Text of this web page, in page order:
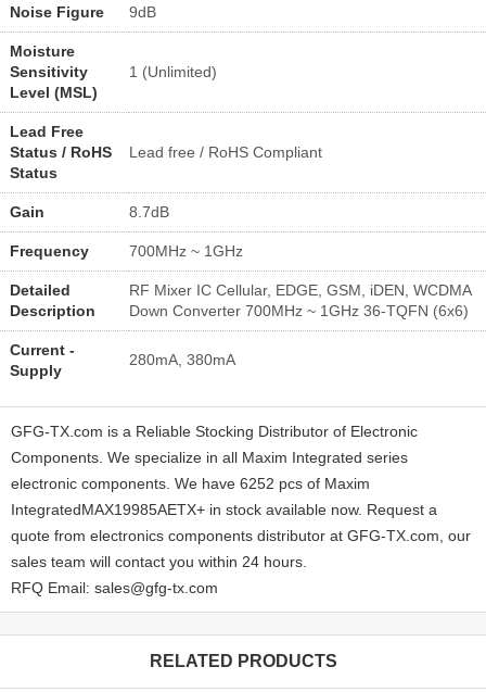
Noise Figure 9dB
Moisture
Sensitivity
Level (MSL)
1 (Unlimited)
Lead Free
Status / RoHS
Status
Lead free / RoHS Compliant
Gain 8.7dB
Frequency 700MHz ~ 1GHz
Detailed
Description
RF Mixer IC Cellular, EDGE, GSM, iDEN, WCDMA
Down Converter 700MHz ~ 1GHz 36-TQFN (6x6)
Current -
Supply
280mA, 380mA
GFG-TX.com is a Reliable Stocking Distributor of Electronic
Components. We specialize in all Maxim Integrated series
electronic components. We have 6252 pcs of Maxim
IntegratedMAX19985AETX+ in stock available now. Request a
quote from electronics components distributor at GFG-TX.com, our
sales team will contact you within 24 hours.
RFQ Email: sales@gfg-tx.com
RELATED PRODUCTS